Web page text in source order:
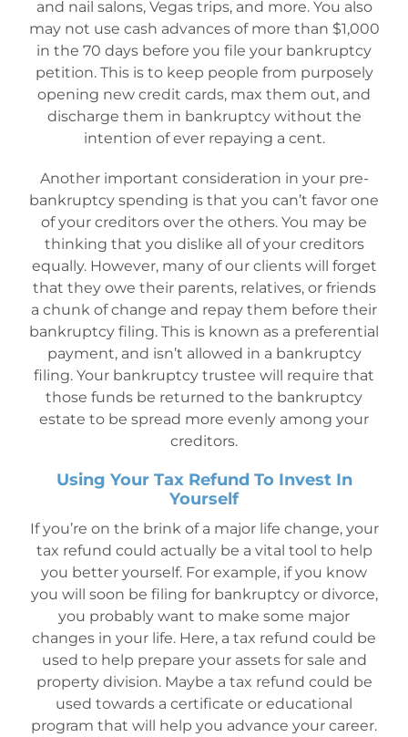
and nail salons, Vegas trips, and more. You also
may not use cash advances of more than $1,000
in the 70 days before you file your bankruptcy
petition. This is to keep people from purposely
opening new credit cards, max them out, and
discharge them in bankruptcy without the
intention of ever repaying a cent.
Another important consideration in your pre-
bankruptcy spending is that you can’t favor one
of your creditors over the others. You may be
thinking that you dislike all of your creditors
equally. However, many of our clients will forget
that they owe their parents, relatives, or friends
a chunk of change and repay them before their
bankruptcy filing. This is known as a preferential
payment, and isn’t allowed in a bankruptcy
filing. Your bankruptcy trustee will require that
those funds be returned to the bankruptcy
estate to be spread more evenly among your
creditors.
Using Your Tax Refund To Invest In
Yourself
If you’re on the brink of a major life change, your
tax refund could actually be a vital tool to help
you better yourself. For example, if you know
you will soon be filing for bankruptcy or divorce,
you probably want to make some major
changes in your life. Here, a tax refund could be
used to help prepare your assets for sale and
property division. Maybe a tax refund could be
used towards a certificate or educational
program that will help you advance your career.